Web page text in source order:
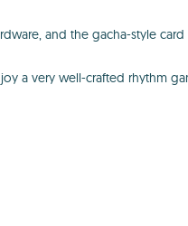
and the gacha-style
a very well-crafted rhythm